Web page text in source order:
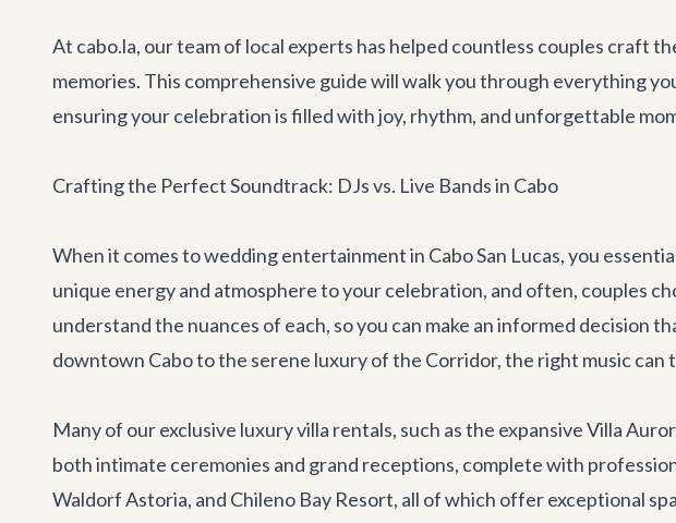
At cabo.la, our team of local experts has helped countless couples craft
memories. This comprehensive guide will walk you through everything
ensuring your celebration is filled with joy, rhythm, and unforgettable
Crafting the Perfect Soundtrack: DJs vs. Live Bands in Cabo
When it comes to wedding entertainment in Cabo San Lucas, you
unique energy and atmosphere to your celebration, and often, couples
understand the nuances of each, so you can make an informed decision
downtown Cabo to the serene luxury of the Corridor, the right music
Many of our exclusive luxury villa rentals, such as the expansiveVilla
both intimate ceremonies and grand receptions, complete with
Waldorf Astoria, and Chileno Bay Resort, all of which offer exceptional